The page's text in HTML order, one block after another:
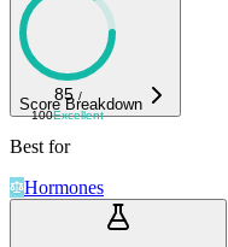
85 /
100Excellent
Score Breakdown
Best for
Hormones